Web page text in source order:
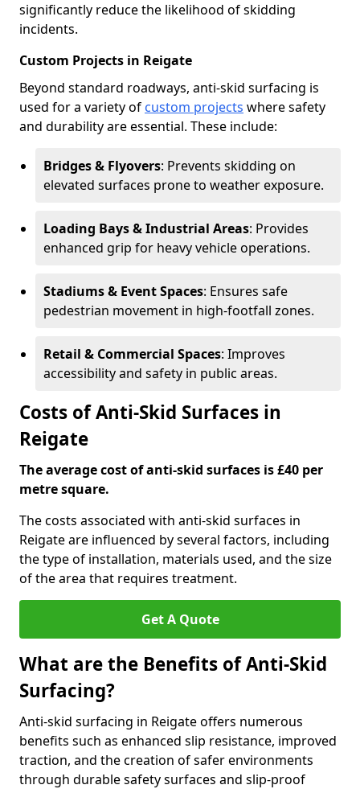
significantly reduce the likelihood of skidding
incidents.
Custom Projects in Reigate
Beyond standard roadways, anti-skid surfacing is
used for a variety of custom projects where safety
and durability are essential. These include:
Bridges & Flyovers: Prevents skidding on
elevated surfaces prone to weather exposure.
Loading Bays & Industrial Areas: Provides
enhanced grip for heavy vehicle operations.
Stadiums & Event Spaces: Ensures safe
pedestrian movement in high-footfall zones.
Retail & Commercial Spaces: Improves
accessibility and safety in public areas.
Costs of Anti-Skid Surfaces in
Reigate
The average cost of anti-skid surfaces is £40 per
metre square.
The costs associated with anti-skid surfaces in
Reigate are influenced by several factors, including
the type of installation, materials used, and the size
of the area that requires treatment.
Get A Quote
What are the Benefits of Anti-Skid
Surfacing?
Anti-skid surfacing in Reigate offers numerous
benefits such as enhanced slip resistance, improved
traction, and the creation of safer environments
through durable safety surfaces and slip-proof